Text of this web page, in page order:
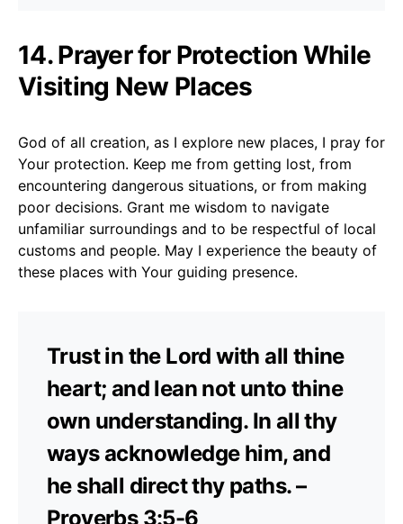
14. Prayer for Protection While
Visiting New Places
God of all creation, as I explore new places, I pray for
Your protection. Keep me from getting lost, from
encountering dangerous situations, or from making
poor decisions. Grant me wisdom to navigate
unfamiliar surroundings and to be respectful of local
customs and people. May I experience the beauty of
these places with Your guiding presence.
Trust in the Lord with all thine
heart; and lean not unto thine
own understanding. In all thy
ways acknowledge him, and
he shall direct thy paths. –
Proverbs 3:5-6